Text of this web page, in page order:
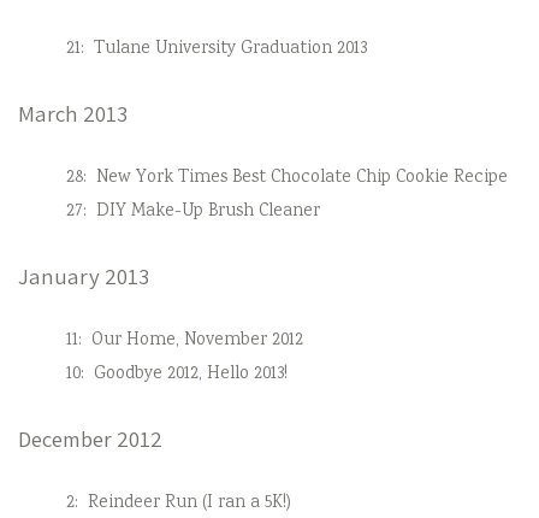
21: Tulane University Graduation 2013
March 2013
28: New York Times Best Chocolate Chip Cookie Recipe
27: DIY Make-Up Brush Cleaner
January 2013
11: Our Home, November 2012
10: Goodbye 2012, Hello 2013!
December 2012
2: Reindeer Run (I ran a 5K!)